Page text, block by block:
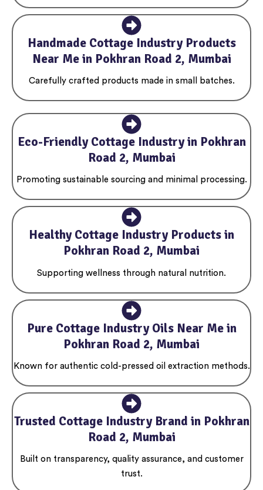
Handmade Cottage Industry Products
Near Me in Pokhran Road 2, Mumbai
Carefully crafted products made in small batches.
Eco-Friendly Cottage Industry in Pokhran
Road 2, Mumbai
Promoting sustainable sourcing and minimal processing.
Healthy Cottage Industry Products in
Pokhran Road 2, Mumbai
Supporting wellness through natural nutrition.
Pure Cottage Industry Oils Near Me in
Pokhran Road 2, Mumbai
Known for authentic cold-pressed oil extraction methods.
Trusted Cottage Industry Brand in Pokhran
Road 2, Mumbai
Built on transparency, quality assurance, and customer
trust.